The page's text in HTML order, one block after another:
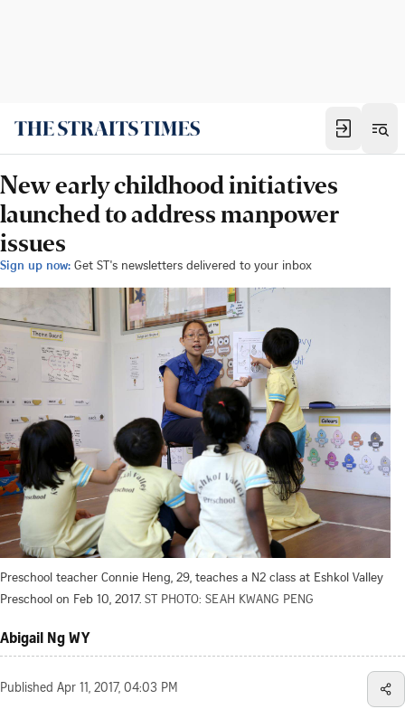
New early childhood initiatives
launched to address manpower
issues
Sign up now: Get ST's newsletters delivered to your inbox
Preschool teacher Connie Heng, 29, teaches a N2 class at Eshkol Valley
Preschool on Feb 10, 2017. ST PHOTO: SEAH KWANG PENG
Abigail Ng WY
Published Apr 11, 2017, 04:03 PM